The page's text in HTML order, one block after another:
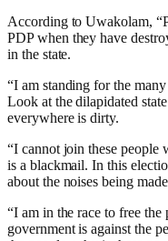
According to Uwakolam,
PDP when they have
in the state.
“I am standing for the
Look at the dilapidated
everywhere is dirty.
“I cannot join these people
is a blackmail. In this
about the noises being
“I am in the race to free
government is against the